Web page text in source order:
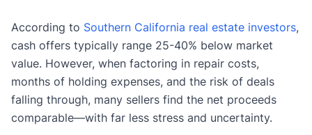
According to Southern California real estate investors,
cash offers typically range 25-40% below market
value. However, when factoring in repair costs,
months of holding expenses, and the risk of deals
falling through, many sellers find the net proceeds
comparable—with far less stress and uncertainty.